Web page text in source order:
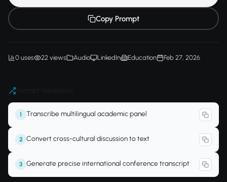
Copy Prompt
0 uses 22 views Audio LinkedIn Education Feb 27, 2026
1 Transcribe multilingual academic panel
2 Convert cross-cultural discussion to text
3 Generate precise international conference transcript